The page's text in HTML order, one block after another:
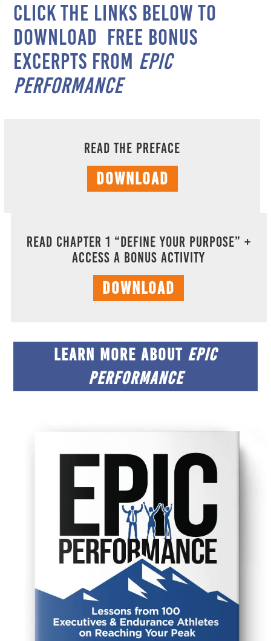
Click the links below to
download free bonus
excerpts from EPIC
Performance
Read the Preface
DOWNLOAD
Read Chapter 1 “Define Your Purpose” +
Access A Bonus Activity
DOWNLOAD
LEARN MORE ABOUT EPIC
PERFORMANCE